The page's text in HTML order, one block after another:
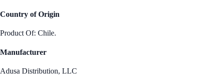
Country of Origin
Product Of: Chile.
Manufacturer
Adusa Distribution, LLC